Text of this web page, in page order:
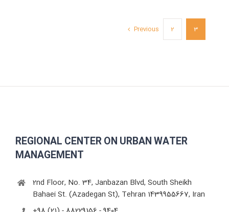
Previous 2 3
REGIONAL CENTER ON URBAN WATER
MANAGEMENT
2nd Floor, No. 34, Janbazan Blvd, South Sheikh
Bahaei St. (Azadegan St), Tehran 1439955667, Iran